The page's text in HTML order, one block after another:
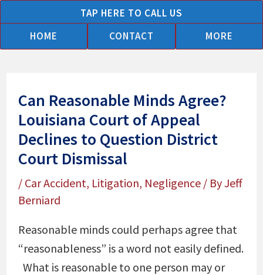
to
content
TAP HERE TO CALL US
HOME
CONTACT MORE
Can Reasonable Minds Agree?
Louisiana Court of Appeal
Declines to Question District
Court Dismissal
/ Car Accident, Litigation, Negligence/ ByJeff
Berniard
Reasonable minds could perhaps agree that
“reasonableness” is a word not easily defined.
What is reasonable to one person may or